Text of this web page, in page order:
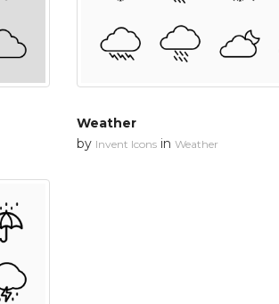
Weather
by Invent Icons in Weather